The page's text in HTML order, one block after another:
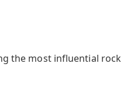
the most influential rock